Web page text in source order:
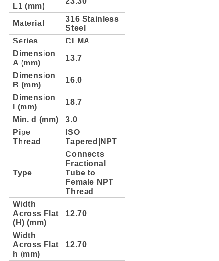
L1 (mm)
Material
316 Stainless
Steel
Series
CLMA
Dimension
A (mm)
13.7
Dimension
B (mm)
16.0
Dimension
l (mm)
18.7
Min. d (mm)
3.0
Pipe
Thread
ISO
Tapered|NPT
Type
Connects
Fractional
Tube to
Female NPT
Thread
Width
Across Flat
(H) (mm)
12.70
Width
Across Flat
h (mm)
12.70